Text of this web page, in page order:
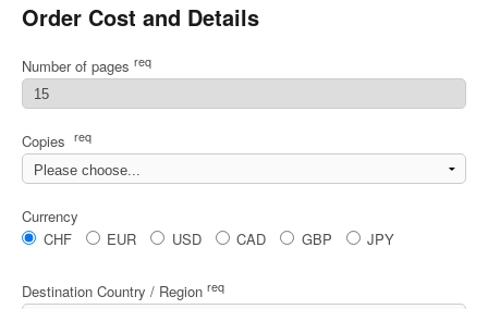
Order Cost and Details
Number of pages req
Copies req
Currency
CHF
EUR USD CAD GBP JPY
Destination Country / Region req